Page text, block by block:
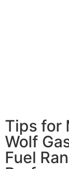
Tips for
Wolf
Fuel